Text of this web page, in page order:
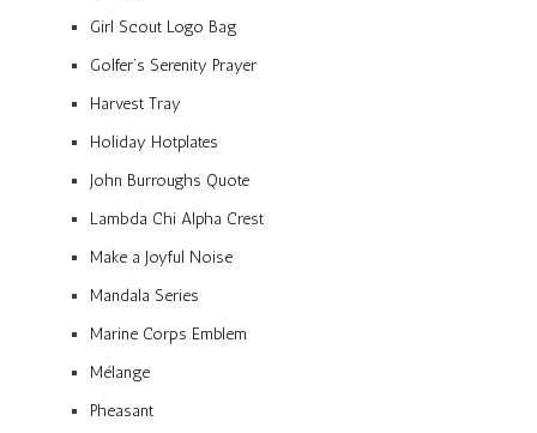
Girl Scout Logo Bag
Golfer’s Serenity Prayer
Harvest Tray
Holiday Hotplates
John Burroughs Quote
Lambda Chi Alpha Crest
Make a Joyful Noise
Mandala Series
Marine Corps Emblem
Mélange
Pheasant